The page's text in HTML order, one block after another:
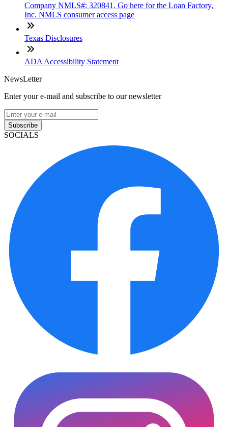
Company NMLS#: 320841. Go here for the Loan Factory,
Inc. NMLS consumer access page
Texas Disclosures
ADA Accessibility Statement
NewsLetter
Enter your e-mail and subscribe to our newsletter
Subscribe
SOCIALS